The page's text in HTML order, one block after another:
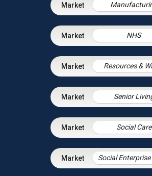
NHS
Resources &
Senior
Social Care